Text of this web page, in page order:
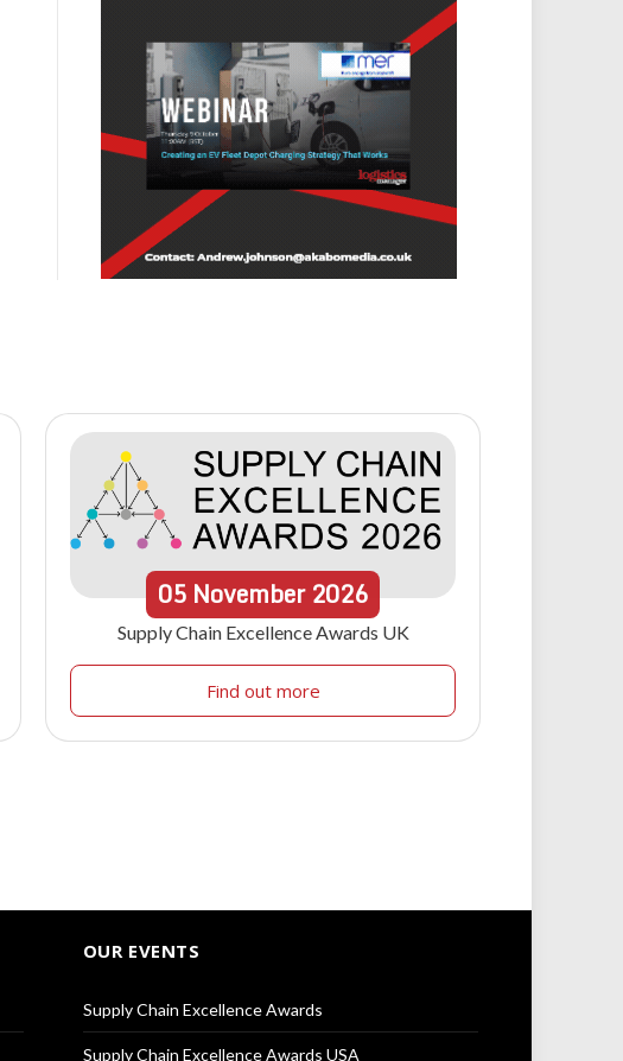
05 November 2026
Supply Chain Excellence Awards UK
Find out more
OUR EVENTS
Supply Chain Excellence Awards
Supply Chain Excellence Awards USA